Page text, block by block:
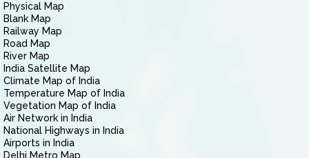
Physical Map
Blank Map
Railway Map
Road Map
River Map
India Satellite Map
Climate Map of India
Temperature Map of India
Vegetation Map of India
Air Network in India
National Highways in India
Airports in India
Delhi Metro Map